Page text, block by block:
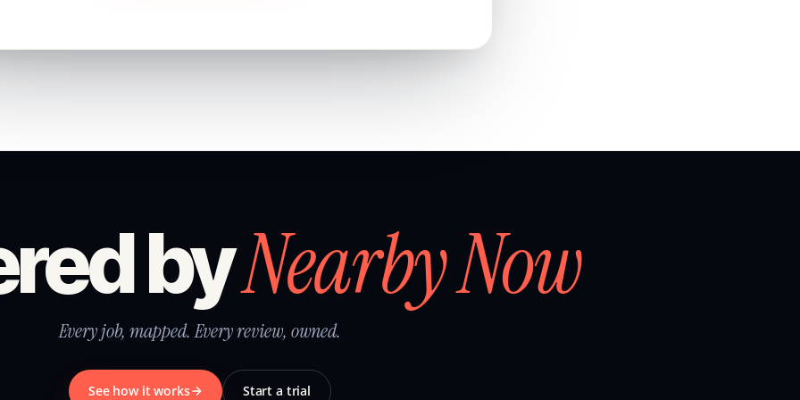
byNearby Now
Every job, mapped. Every review, owned.
See how it works Start a trial